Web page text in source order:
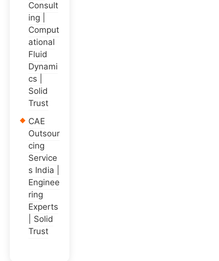
Consult
ing |
Comput
ational
Fluid
Dynami
cs |
Solid
Trust
CAE
Outsour
cing
Service
s India |
Enginee
ring
Experts
| Solid
Trust